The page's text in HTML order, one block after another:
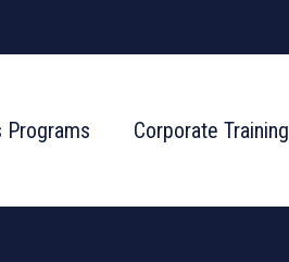
Programs Corporate Training